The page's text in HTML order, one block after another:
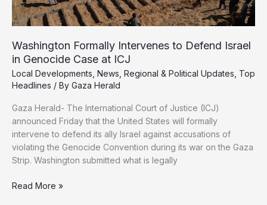
Washington Formally Intervenes to Defend Israel
in Genocide Case at ICJ
Local Developments News Regional & Political Updates Top
Headlines / By Gaza Herald
Gaza Herald- The International Court of Justice (ICJ)
announced Friday that the United States will formally
intervene to defend its ally Israel against accusations of
violating the Genocide Convention during its war on the Gaza
Strip. Washington submitted what is legally
Washington
Read More »